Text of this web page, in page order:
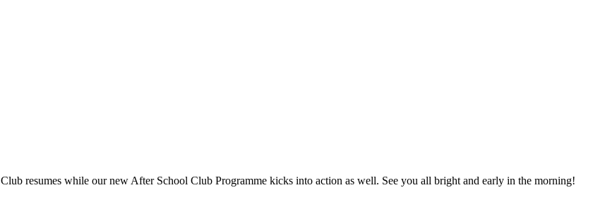
resumes while our new After School Club Programme kicks into action as well. See you all bright and early in the morning!